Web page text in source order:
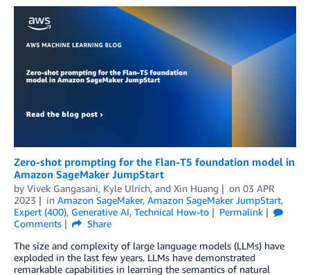
Zero-shot prompting for the Flan-T5 foundation model in
Amazon SageMaker JumpStart
by Vivek Gangasani, Kyle Ulrich, and Xin Huang on 03 APR
2023
in Amazon SageMaker, Amazon SageMaker JumpStart,
Expert (400), Generative AI, Technical How-to
Permalink
Comments
Share
The size and complexity of large language models (LLMs) have
exploded in the last few years. LLMs have demonstrated
remarkable capabilities in learning the semantics of natural